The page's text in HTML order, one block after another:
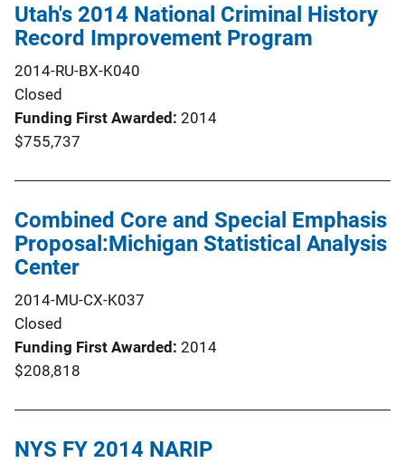
Utah's 2014 National Criminal History
Record Improvement Program
2014-RU-BX-K040
Closed
Funding First Awarded 2014
$755,737
Combined Core and Special Emphasis
Proposal:Michigan Statistical Analysis
Center
2014-MU-CX-K037
Closed
Funding First Awarded 2014
$208,818
NYS FY 2014 NARIP